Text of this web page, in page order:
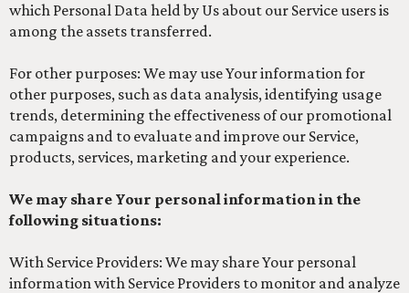
which Personal Data held by Us about our Service users is
among the assets transferred.
For other purposes: We may use Your information for
other purposes, such as data analysis, identifying usage
trends, determining the effectiveness of our promotional
campaigns and to evaluate and improve our Service,
products, services, marketing and your experience.
We may share Your personal information in the
following situations:
With Service Providers: We may share Your personal
information with Service Providers to monitor and analyze